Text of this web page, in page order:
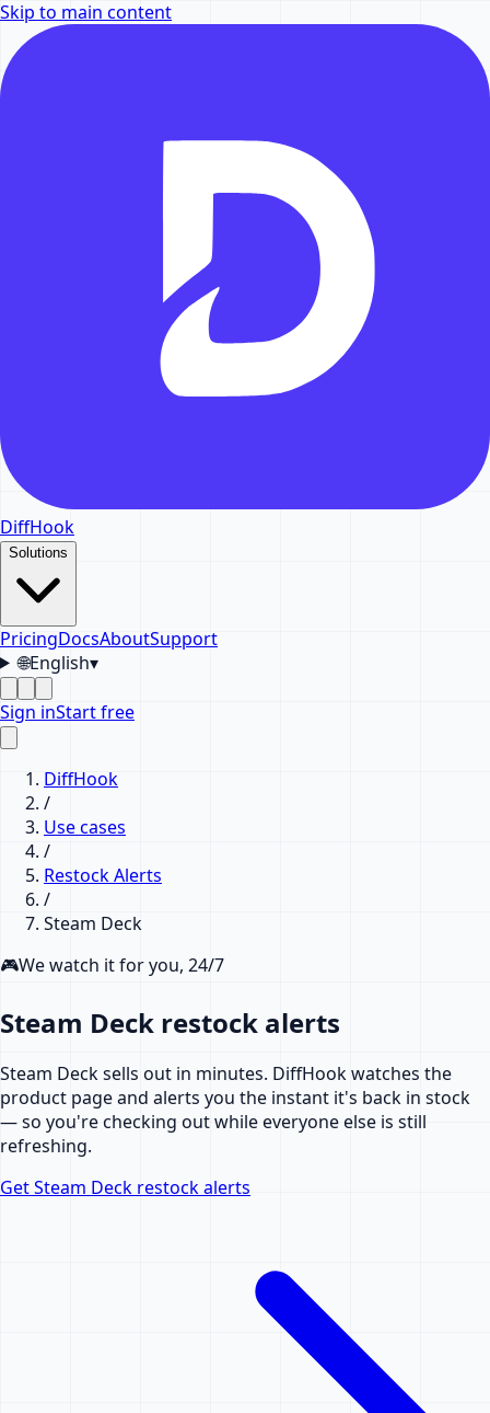
Skip to main content
DiffHook
Solutions
PricingDocsAboutSupport
🌐English▾
Sign inStart free
DiffHook
/
Use cases
/
Restock Alerts
/
Steam Deck
🎮We watch it for you, 24/7
Steam Deck restock alerts
Steam Deck sells out in minutes. DiffHook watches the
product page and alerts you the instant it's back in stock
— so you're checking out while everyone else is still
refreshing.
Get Steam Deck restock alerts